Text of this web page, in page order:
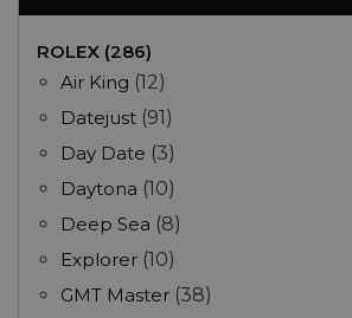
ROLEX (286)
Air King (12)
Datejust (91)
Day Date (3)
Daytona (10)
Deep Sea (8)
Explorer (10)
GMT Master (38)